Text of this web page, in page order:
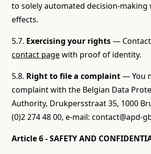
to solely automated decision-
effects.
5.7. Exercising your rights—
contact pagewith proof of identity.
5.8. Right to file a complaint— You
complaint with the Belgian Data
Authority, Drukpersstraat 35, 1000
(0)2 274 48 00, e-mail: contact@apd-
Article 6 - SAFETY AND